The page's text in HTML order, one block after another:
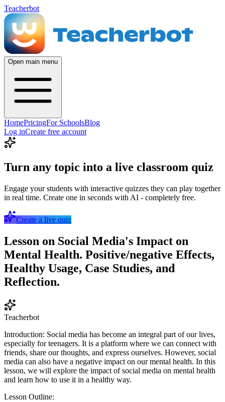
Teacherbot
Open main menu
HomePricingFor SchoolsBlog
Log inCreate free account
Turn any topic into a live classroom quiz
Engage your students with interactive quizzes they can play together
in real time. Create one in seconds with AI - completely free.
Create a live quiz
Lesson on Social Media's Impact on
Mental Health. Positive/negative Effects,
Healthy Usage, Case Studies, and
Reflection.
Teacherbot
Introduction: Social media has become an integral part of our lives,
especially for teenagers. It is a platform where we can connect with
friends, share our thoughts, and express ourselves. However, social
media can also have a negative impact on our mental health. In this
lesson, we will explore the impact of social media on mental health
and learn how to use it in a healthy way.
Lesson Outline: